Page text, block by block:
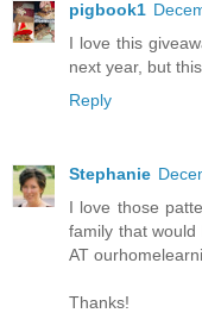
pigbook1
I love this
next year, but
Reply
Stephanie
I love those
family that
AT
Thanks!